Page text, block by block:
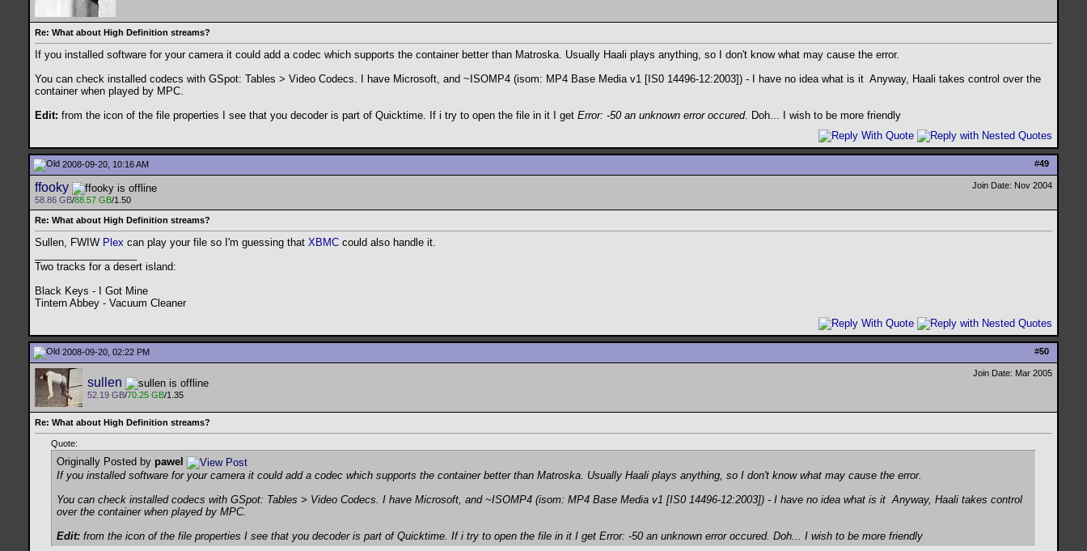
Re: What about High Definition streams?
If you installed software for your camera it could add a codec which supports the container better than Matroska. Usually Haali plays anything, so I don't know what may cause the error.
You can check installed codecs with GSpot: Tables > Video Codecs. I have Microsoft, and ~ISOMP4 (isom: MP4 Base Media v1 [IS0 14496-12:2003]) - I have no idea what is it Anyway, Haali takes control over the
container when played by MPC.
Edit: from the icon of the file properties I see that you decoder is part of Quicktime. If i try to open the file in it I get Error: -50 an unknown error occured. Doh... I wish to be more friendly
#49
2008-09-20, 10:16 AM
ffooky
58.86 GB/88.57 GB/1.50
Join Date: Nov 2004
Re: What about High Definition streams?
Sullen, FWIW Plex can play your file so I'm guessing that XBMC could also handle it.
Two tracks for a desert island:
Black Keys - I Got Mine
Tintern Abbey - Vacuum Cleaner
#50
2008-09-20, 02:22 PM
sullen
52.19 GB/70.25 GB/1.35
Join Date: Mar 2005
Re: What about High Definition streams?
Quote:
Originally Posted by pawel
If you installed software for your camera it could add a codec which supports the container better than Matroska. Usually Haali plays anything, so I don't know what may cause the error.
You can check installed codecs with GSpot: Tables > Video Codecs. I have Microsoft, and ~ISOMP4 (isom: MP4 Base Media v1 [IS0 14496-12:2003]) - I have no idea what is it Anyway, Haali takes control
over the container when played by MPC.
Edit: from the icon of the file properties I see that you decoder is part of Quicktime. If i try to open the file in it I get Error: -50 an unknown error occured. Doh... I wish to be more friendly